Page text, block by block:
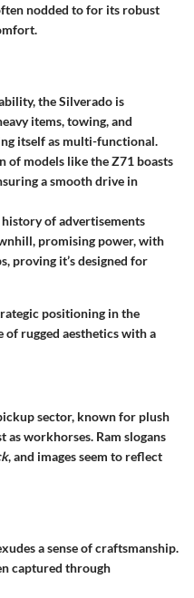
nodded to for its robust
the Silverado is
items, towing, and
itself as multi-functional.
of models like the Z71 boasts
a smooth drive in
history of advertisements
promising power, with
proving it’s designed for
positioning in the
of rugged aesthetics with a
sector, known for plush
workhorses. Ram slogans
, and images seem to reflect
a sense of craftsmanship.
captured through